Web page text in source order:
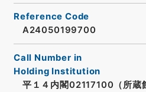
Reference Code
A24050199700
Call Number in
Holding Institution
平１４内閣02117100（所